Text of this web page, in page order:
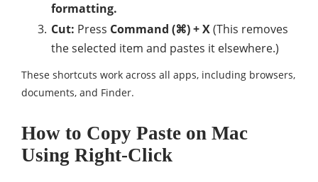
formatting.
Cut: Press Command (⌘) + X(This removes
the selected item and pastes it elsewhere.)
These shortcuts work across all apps, including browsers,
documents, and Finder.
How to Copy Paste on Mac
Using Right-Click